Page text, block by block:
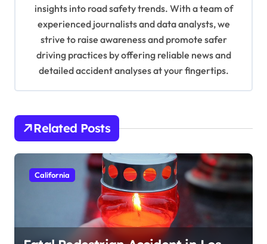
insights into road safety trends. With a team of
experienced journalists and data analysts, we
strive to raise awareness and promote safer
driving practices by offering reliable news and
detailed accident analyses at your fingertips.
Related Posts
California